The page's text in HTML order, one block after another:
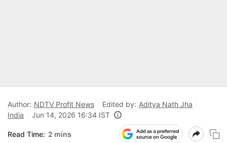
Author: NDTV Profit News Edited by: Aditya Nath Jha
India
Jun 14, 2026 16:34 IST
Read Time: 2 mins